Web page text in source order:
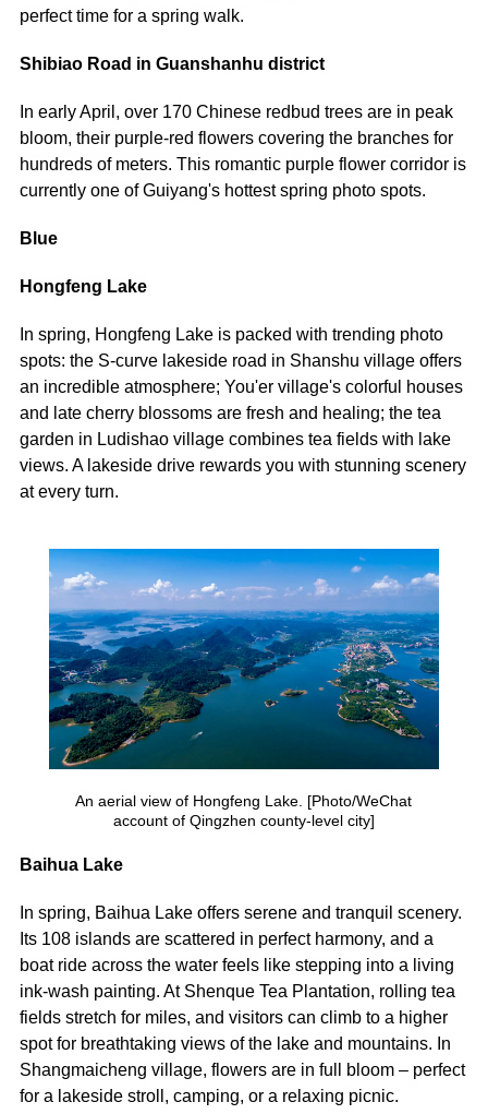
perfect time for a spring walk.
Shibiao Road in Guanshanhu district
In early April, over 170 Chinese redbud trees are in peak
bloom, their purple-red flowers covering the branches for
hundreds of meters. This romantic purple flower corridor is
currently one of Guiyang's hottest spring photo spots.
Blue
Hongfeng Lake
In spring, Hongfeng Lake is packed with trending photo
spots: the S-curve lakeside road in Shanshu village offers
an incredible atmosphere; You'er village's colorful houses
and late cherry blossoms are fresh and healing; the tea
garden in Ludishao village combines tea fields with lake
views. A lakeside drive rewards you with stunning scenery
at every turn.
An aerial view of Hongfeng Lake. [Photo/WeChat
account of Qingzhen county-level city]
Baihua Lake
In spring, Baihua Lake offers serene and tranquil scenery.
Its 108 islands are scattered in perfect harmony, and a
boat ride across the water feels like stepping into a living
ink-wash painting. At Shenque Tea Plantation, rolling tea
fields stretch for miles, and visitors can climb to a higher
spot for breathtaking views of the lake and mountains. In
Shangmaicheng village, flowers are in full bloom – perfect
for a lakeside stroll, camping, or a relaxing picnic.